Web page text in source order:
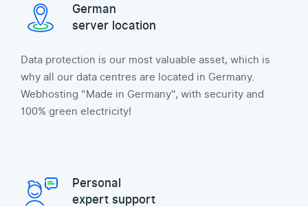
German
server location
Data protection is our most valuable asset, which is
why all our data centres are located in Germany.
Webhosting "Made in Germany", with security and
100% green electricity!
Personal
expert support